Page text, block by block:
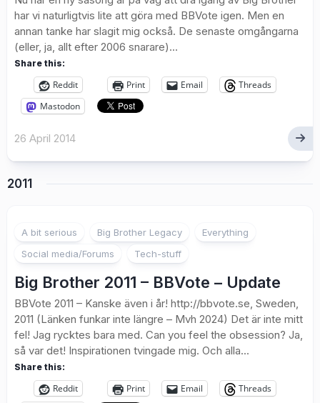
har vi naturligtvis lite att göra med BBVote igen. Men en
annan tanke har slagit mig också. De senaste omgångarna
(eller, ja, allt efter 2006 snarare)...
Share this:
Reddit Print Email
Threads
Mastodon
26 April 2014
2011
A bit serious Big Brother Legacy
Everything
Social media/Forums
Tech-stuff
Big Brother 2011 – BBVote – Update
BBVote 2011 – Kanske även i år! http://bbvote.se, Sweden,
2011 (Länken funkar inte längre – Mvh 2024) Det är inte mitt
fel! Jag rycktes bara med. Can you feel the obsession? Ja,
så var det! Inspirationen tvingade mig. Och alla...
Share this:
Reddit Print Email
Threads